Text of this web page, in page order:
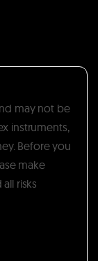
may not be
instruments,
Before you
make
risks